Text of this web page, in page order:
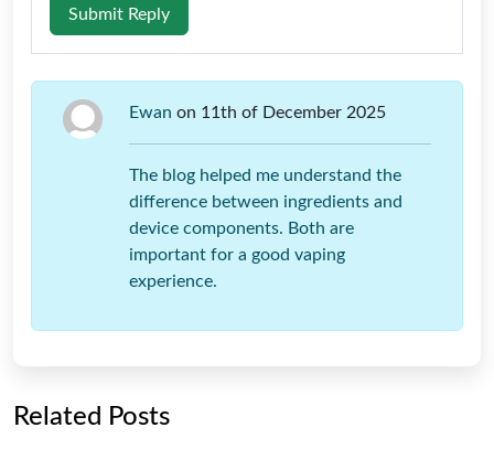
Submit Reply
Ewan on 11th of December 2025
The blog helped me understand the
difference between ingredients and
device components. Both are
important for a good vaping
experience.
Related Posts